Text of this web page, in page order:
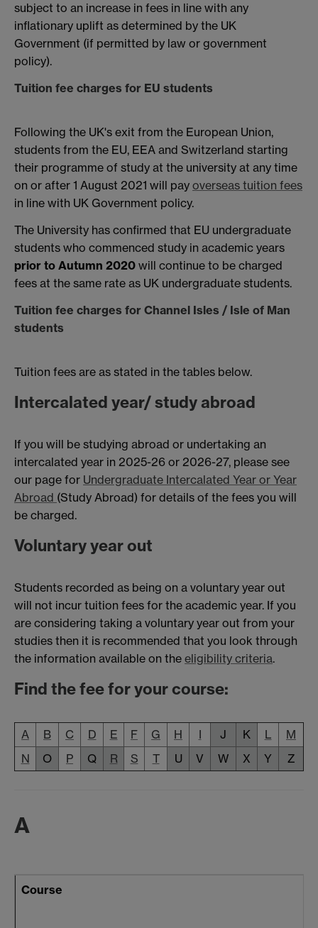
subject to an increase in fees in line with any
inflationary uplift as determined by the UK
Government (if permitted by law or government
policy).
Tuition fee charges for EU students
Following the UK's exit from the European Union,
students from the EU, EEA and Switzerland starting
their programme of study at the university at any time
on or after 1 August 2021 will pay overseas tuition fees
in line with UK Government policy.
The University has confirmed that EU undergraduate
students who commenced study in academic years
prior to Autumn 2020 will continue to be charged
fees at the same rate as UK undergraduate students.
Tuition fee charges for Channel Isles / Isle of Man
students
Tuition fees are as stated in the tables below.
Intercalated year/ study abroad
If you will be studying abroad or undertaking an
intercalated year in 2025-26 or 2026-27, please see
our page for Undergraduate Intercalated Year or Year
Abroad (Study Abroad) for details of the fees you will
be charged.
Voluntary year out
Students recorded as being on a voluntary year out
will not incur tuition fees for the academic year. If you
are considering taking a voluntary year out from your
studies then it is recommended that you look through
the information available on the eligibility criteria.
Find the fee for your course:
A B C D E F G H I J K L
M
N
O P Q R S T U V W X Y Z
A
Course